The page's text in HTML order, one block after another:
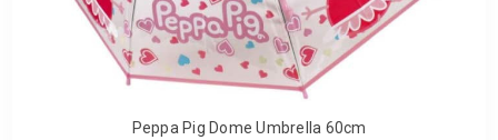
Peppa Pig Dome Umbrella 60cm